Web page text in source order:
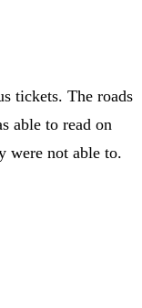
tickets. The roads
able to read on
were not able to.